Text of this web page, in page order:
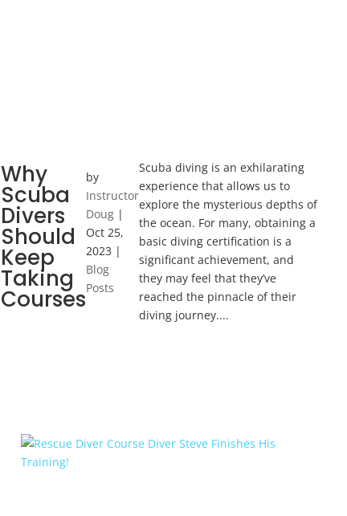
Why
Scuba
Divers
Should
Keep
Taking
Courses
by
Instructor
Doug |
Oct 25,
2023 |
Blog
Posts
Scuba diving is an exhilarating
experience that allows us to
explore the mysterious depths of
the ocean. For many, obtaining a
basic diving certification is a
significant achievement, and
they may feel that they’ve
reached the pinnacle of their
diving journey....